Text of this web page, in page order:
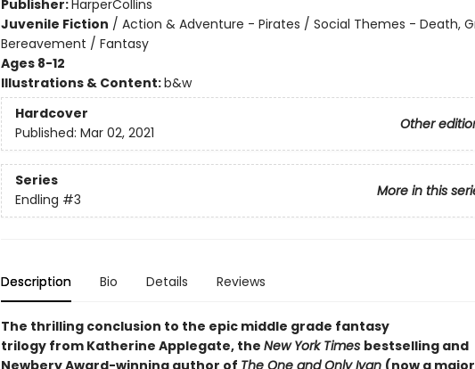
Publisher:HarperCollins
Juvenile Fiction / Action & Adventure - Pirates / Social Themes - Death,
Bereavement / Fantasy
Ages 8-12
Illustrations & Content:b&w
Hardcover
Other
Published: Mar 02, 2021
Series
More in this
Endling #3
Description Bio Details Reviews
The thrilling conclusion to the epic middle grade fantasy
trilogy from Katherine Applegate, the New York Times bestselling and
Newbery Award-winning author of The One and Only Ivan (now a major